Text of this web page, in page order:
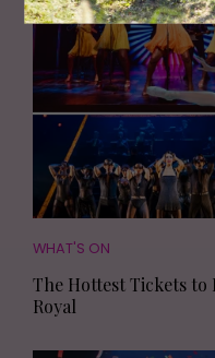
WHAT'S ON
The Hottest Tickets to
Royal